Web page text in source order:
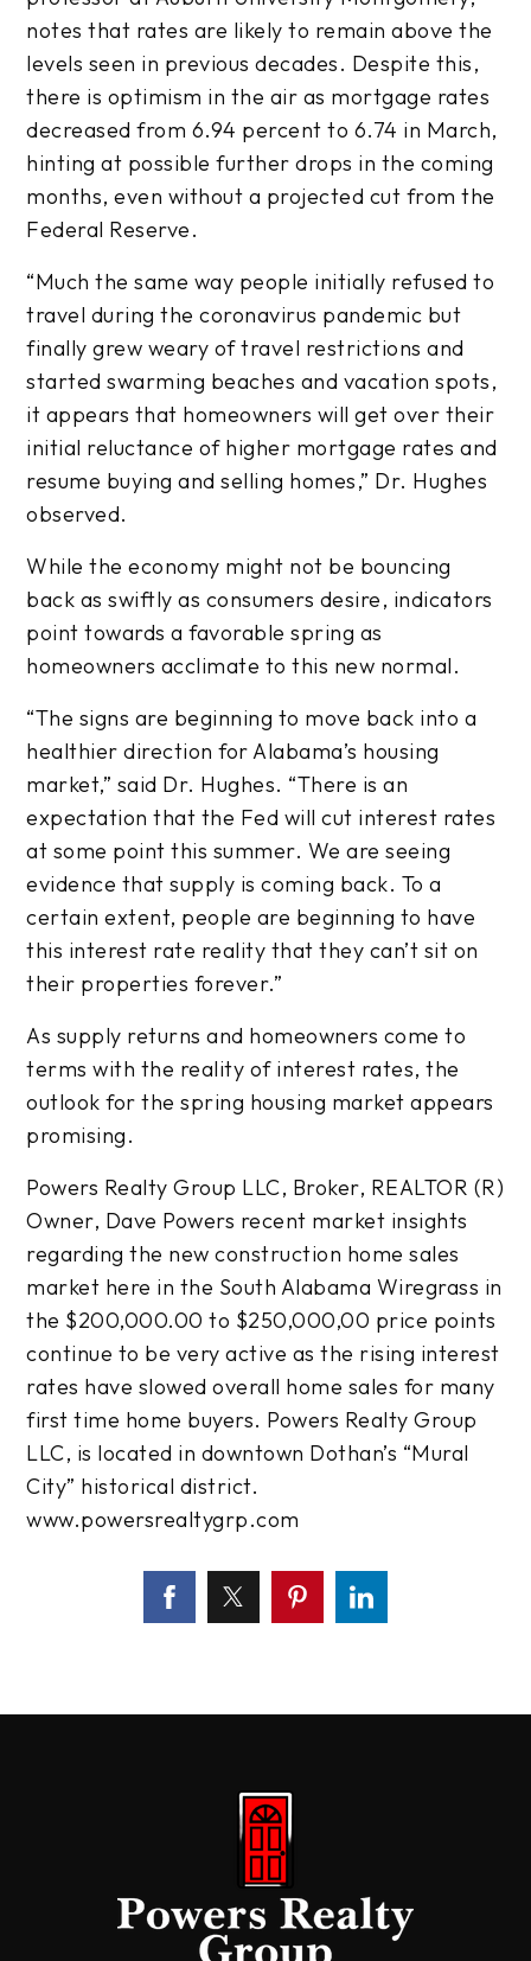
notes that rates are likely to remain above the
levels seen in previous decades. Despite this,
there is optimism in the air as mortgage rates
decreased from 6.94 percent to 6.74 in March,
hinting at possible further drops in the coming
months, even without a projected cut from the
Federal Reserve.
“Much the same way people initially refused to
travel during the coronavirus pandemic but
finally grew weary of travel restrictions and
started swarming beaches and vacation spots,
it appears that homeowners will get over their
initial reluctance of higher mortgage rates and
resume buying and selling homes,” Dr. Hughes
observed.
While the economy might not be bouncing
back as swiftly as consumers desire, indicators
point towards a favorable spring as
homeowners acclimate to this new normal.
“The signs are beginning to move back into a
healthier direction for Alabama’s housing
market,” said Dr. Hughes. “There is an
expectation that the Fed will cut interest rates
at some point this summer. We are seeing
evidence that supply is coming back. To a
certain extent, people are beginning to have
this interest rate reality that they can’t sit on
their properties forever.”
As supply returns and homeowners come to
terms with the reality of interest rates, the
outlook for the spring housing market appears
promising.
Powers Realty Group LLC, Broker, REALTOR (R)
Owner, Dave Powers recent market insights
regarding the new construction home sales
market here in the South Alabama Wiregrass in
the $200,000.00 to $250,000,00 price points
continue to be very active as the rising interest
rates have slowed overall home sales for many
first time home buyers. Powers Realty Group
LLC, is located in downtown Dothan’s “Mural
City” historical district.
www.powersrealtygrp.com